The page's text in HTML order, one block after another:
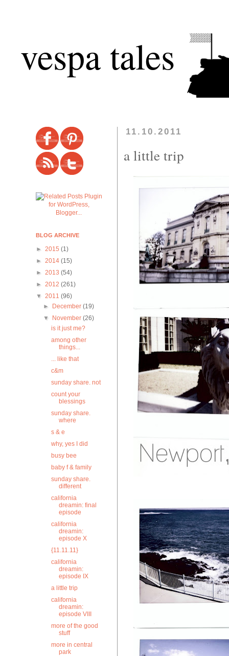
vespa tales
11.10.2011
a little trip
BLOG ARCHIVE
► 2015 (1)
► 2014 (15)
► 2013 (54)
► 2012 (261)
▼ 2011 (96)
►
December(19)
▼
November(26)
is it just me?
among other
things...
... like that
c&m
sunday share. not
count your
blessings
sunday share.
where
s & e
why, yes I did
busy bee
baby f & family
sunday share.
different
california
dreamin: final
episode
california
dreamin:
episode X
{11.11.11}
california
dreamin:
episode IX
a little trip
california
dreamin:
episode VIII
more of the good
stuff
more in central
park